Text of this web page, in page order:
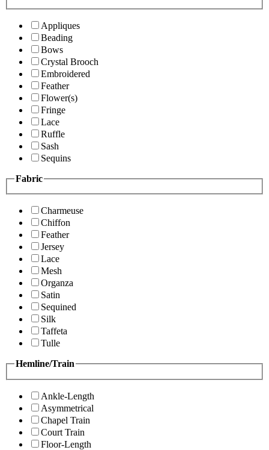
Appliques
Beading
Bows
Crystal Brooch
Embroidered
Feather
Flower(s)
Fringe
Lace
Ruffle
Sash
Sequins
Fabric
Charmeuse
Chiffon
Feather
Jersey
Lace
Mesh
Organza
Satin
Sequined
Silk
Taffeta
Tulle
Hemline/Train
Ankle-Length
Asymmetrical
Chapel Train
Court Train
Floor-Length